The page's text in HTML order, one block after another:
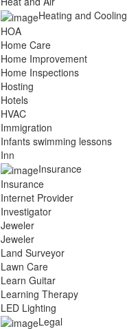
Heating and Cooling
HOA
Home Care
Home Improvement
Home Inspections
Hosting
Hotels
HVAC
Immigration
Infants swimming lessons
Inn
Insurance
Insurance
Internet Provider
Investigator
Jeweler
Jeweler
Land Surveyor
Lawn Care
Learn Guitar
Learning Therapy
LED Lighting
Legal